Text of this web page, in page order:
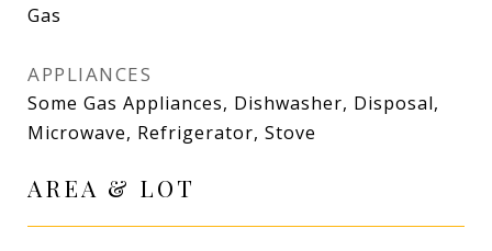
Gas
APPLIANCES
Some Gas Appliances, Dishwasher, Disposal,
Microwave, Refrigerator, Stove
AREA & LOT